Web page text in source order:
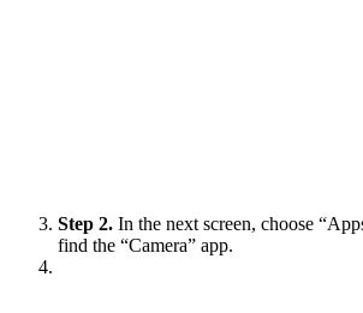
Step 2. In the next screen, choose
find the “Camera” app.